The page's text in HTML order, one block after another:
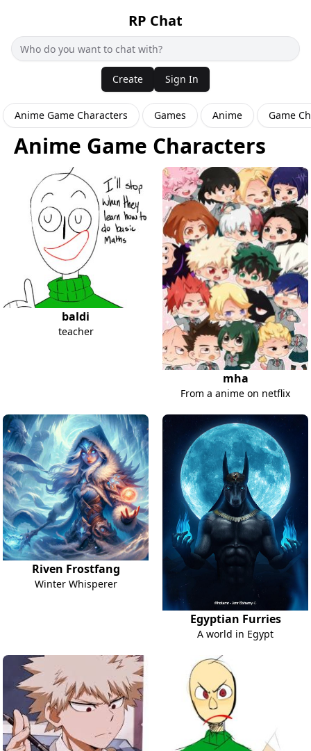
RP Chat
Create Sign In
Anime Game Characters Games Anime Game
Anime Game Characters
baldi
teacher
mha
From a anime on netflix
Riven Frostfang
Winter Whisperer
Egyptian Furries
A world in Egypt